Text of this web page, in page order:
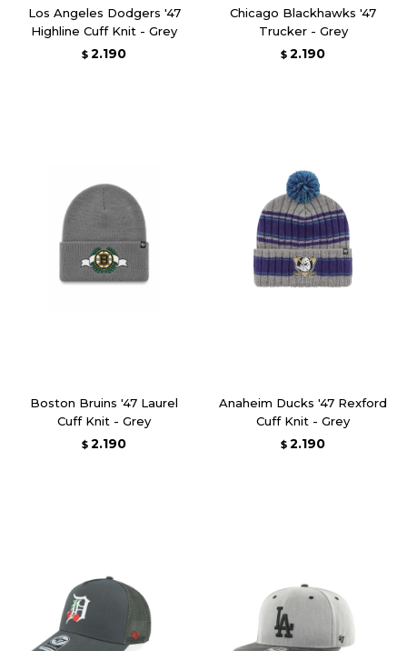
Los Angeles Dodgers '47
Highline Cuff Knit - Grey
$ 2.190
Chicago Blackhawks '47
Trucker - Grey
$ 2.190
Boston Bruins '47 Laurel
Cuff Knit - Grey
$ 2.190
Anaheim Ducks '47 Rexford
Cuff Knit - Grey
$ 2.190